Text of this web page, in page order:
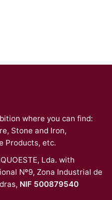
where you can find:
Stone and Iron,
Products, etc.
Lda. with
Nº9, Zona Industrial de
NIF 500879540